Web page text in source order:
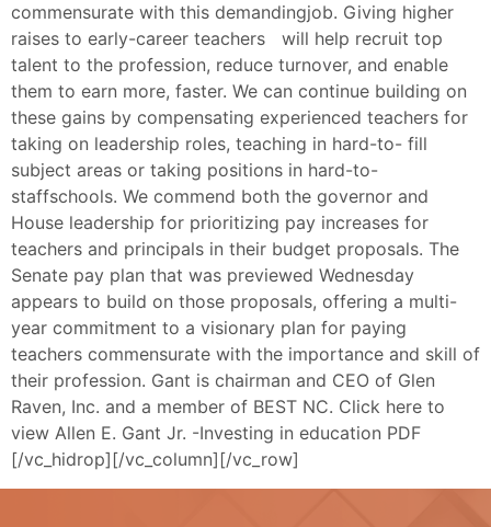
commensurate with this demandingjob. Giving higher
raises to early-career teachers will help recruit top
talent to the profession, reduce turnover, and enable
them to earn more, faster. We can continue building on
these gains by compensating experienced teachers for
taking on leadership roles, teaching in hard-to- fill
subject areas or taking positions in hard-to-
staffschools. We commend both the governor and
House leadership for prioritizing pay increases for
teachers and principals in their budget proposals. The
Senate pay plan that was previewed Wednesday
appears to build on those proposals, offering a multi-
year commitment to a visionary plan for paying
teachers commensurate with the importance and skill of
their profession. Gant is chairman and CEO of Glen
Raven, Inc. and a member of BEST NC. Click here to
view Allen E. Gant Jr. -Investing in education PDF
[/vc_hidrop][/vc_column][/vc_row]